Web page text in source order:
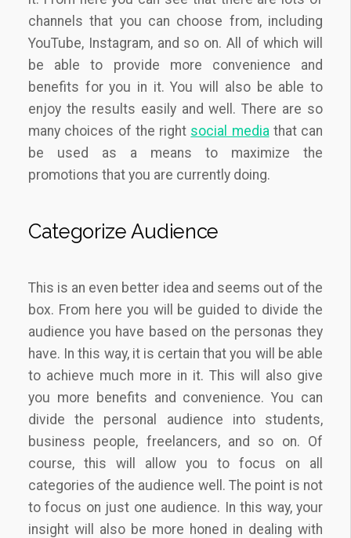
channels that you can choose from, including
YouTube, Instagram, and so on. All of which will
be able to provide more convenience and
benefits for you in it. You will also be able to
enjoy the results easily and well. There are so
many choices of the right social media that can
be used as a means to maximize the
promotions that you are currently doing.
Categorize Audience
This is an even better idea and seems out of the
box. From here you will be guided to divide the
audience you have based on the personas they
have. In this way, it is certain that you will be able
to achieve much more in it. This will also give
you more benefits and convenience. You can
divide the personal audience into students,
business people, freelancers, and so on. Of
course, this will allow you to focus on all
categories of the audience well. The point is not
to focus on just one audience. In this way, your
insight will also be more honed in dealing with